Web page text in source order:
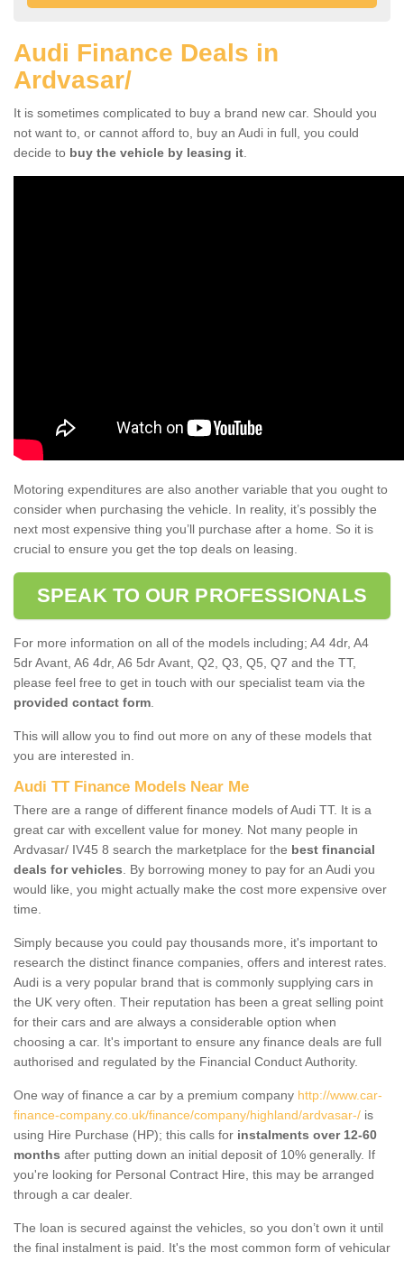
Audi Finance Deals in
Ardvasar/
It is sometimes complicated to buy a brand new car. Should you
not want to, or cannot afford to, buy an Audi in full, you could
decide to buy the vehicle by leasing it
Motoring expenditures are also another variable that you ought to
consider when purchasing the vehicle. In reality, it’s possibly the
next most expensive thing you’ll purchase after a home. So it is
crucial to ensure you get the top deals on leasing.
SPEAK TO OUR PROFESSIONALS
For more information on all of the models including; A4 4dr, A4
5dr Avant, A6 4dr, A6 5dr Avant, Q2, Q3, Q5, Q7 and the TT,
please feel free to get in touch with our specialist team via the
provided contact form
This will allow you to find out more on any of these models that
you are interested in.
Audi TT Finance Models Near Me
There are a range of different finance models of Audi TT. It is a
great car with excellent value for money. Not many people in
Ardvasar/ IV45 8 search the marketplace for the best financial
deals for vehicles . By borrowing money to pay for an Audi you
would like, you might actually make the cost more expensive over
time.
Simply because you could pay thousands more, it's important to
research the distinct finance companies, offers and interest rates.
Audi is a very popular brand that is commonly supplying cars in
the UK very often. Their reputation has been a great selling point
for their cars and are always a considerable option when
choosing a car. It's important to ensure any finance deals are full
authorised and regulated by the Financial Conduct Authority.
One way of finance a car by a premium company http://www.car-
finance-company.co.uk/finance/company/highland/ardvasar-/ is
using Hire Purchase (HP); this calls for instalments over 12-60
months after putting down an initial deposit of 10% generally. If
you're looking for Personal Contract Hire, this may be arranged
through a car dealer.
The loan is secured against the vehicles, so you don’t own it until
the final instalment is paid. It's the most common form of vehicular